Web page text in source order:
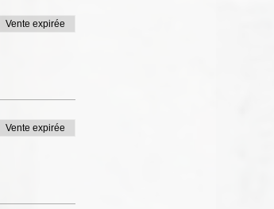
Vente expirée
Vente expirée